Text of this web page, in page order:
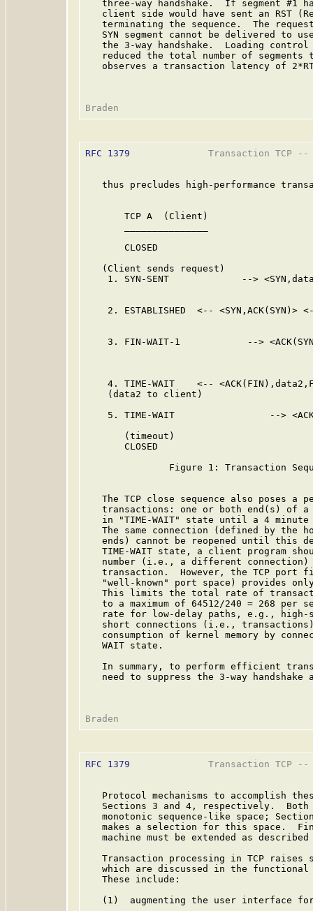
three-way handshake.  If segment #1
client side would have sent an RST
terminating the sequence.  The
SYN segment cannot be delivered to
the 3-way handshake.  Loading
reduced the total number of segments
observes a transaction latency of
RFC 1379
Transaction TCP
thus precludes high-performance
TCP A  (Client)
CLOSED
   (Client sends request)
1. SYN-SENT             -->
2. ESTABLISHED  <-- <SYN,ACK(SYN)>
3. FIN-WAIT-1            -->
4. TIME-WAIT    <--
    (data2 to client)
5. TIME-WAIT                 -->
       (timeout)
       CLOSED
Figure 1: Transaction
The TCP close sequence also poses a
transactions: one or both end(s) of
in "TIME-WAIT" state until a 4
The same connection (defined by the
ends) cannot be reopened until this
TIME-WAIT state, a client program
number (i.e., a different connection)
transaction.  However, the TCP port
"well-known" port space) provides
This limits the total rate of
to a maximum of 64512/240 = 268 per
rate for low-delay paths, e.g.,
short connections (i.e.,
consumption of kernel memory by
   WAIT state.
In summary, to perform efficient
need to suppress the 3-way handshake
RFC 1379
Transaction TCP
Protocol mechanisms to accomplish
Sections 3 and 4, respectively.
monotonic sequence-like space;
makes a selection for this space.
machine must be extended as described
Transaction processing in TCP raises
which are discussed in the
   These include:
(1)  augmenting the user interface